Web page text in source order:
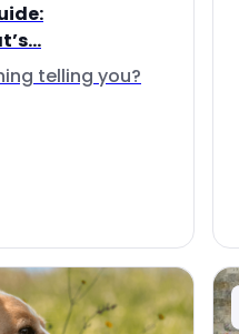
telling you?